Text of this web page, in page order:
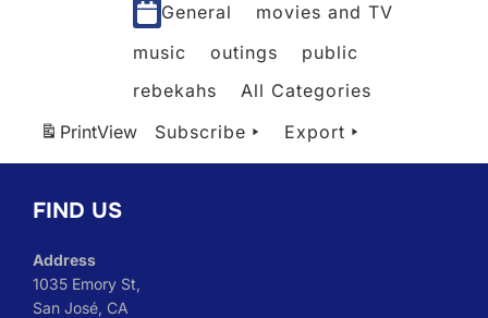
General
movies and TV
music
outings
public
rebekahs
All Categories
PrintView Subscribe Export
FIND US
Address
1035 Emory St,
San José, CA